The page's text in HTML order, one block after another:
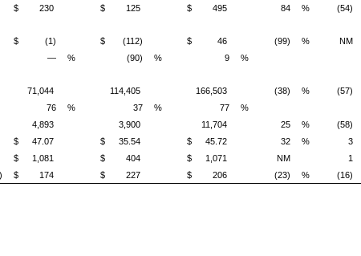
$ 230 $ 125 $ 495 84 % (54)
$ (1) $ (112) $ 46 (99) %
NM
— % (90) % 9 %
71,044 114,405 166,503 (38) % (57)
76 % 37 % 77
%
4,893 3,900 11,704 25 % (58)
$ 47.07 $ 35.54 $ 45.72 32 % 3
$ 1,081 $ 404 $ 1,071 NM 1
$ 174 $ 227 $ 206 (23) % (16)